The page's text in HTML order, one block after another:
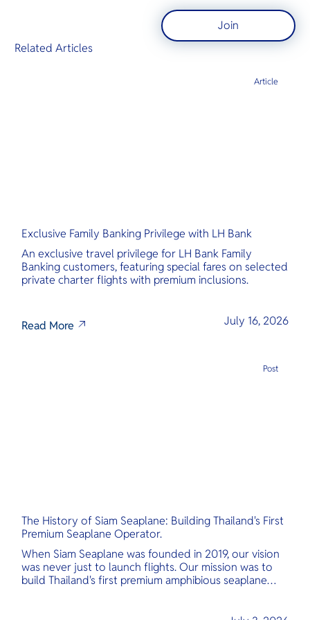
Join
Related Articles
Exclusive Family Banking Privilege with LH Bank
An exclusive travel privilege for LH Bank Family
Banking customers, featuring special fares on selected
private charter flights with premium inclusions.
Read More July 16, 2026
Article
The History of Siam Seaplane: Building Thailand's First
Premium Seaplane Operator.
When Siam Seaplane was founded in 2019, our vision
was never just to launch flights. Our mission was to
build Thailand's first premium amphibious seaplane
Post